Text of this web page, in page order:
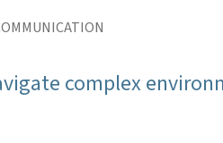
complex